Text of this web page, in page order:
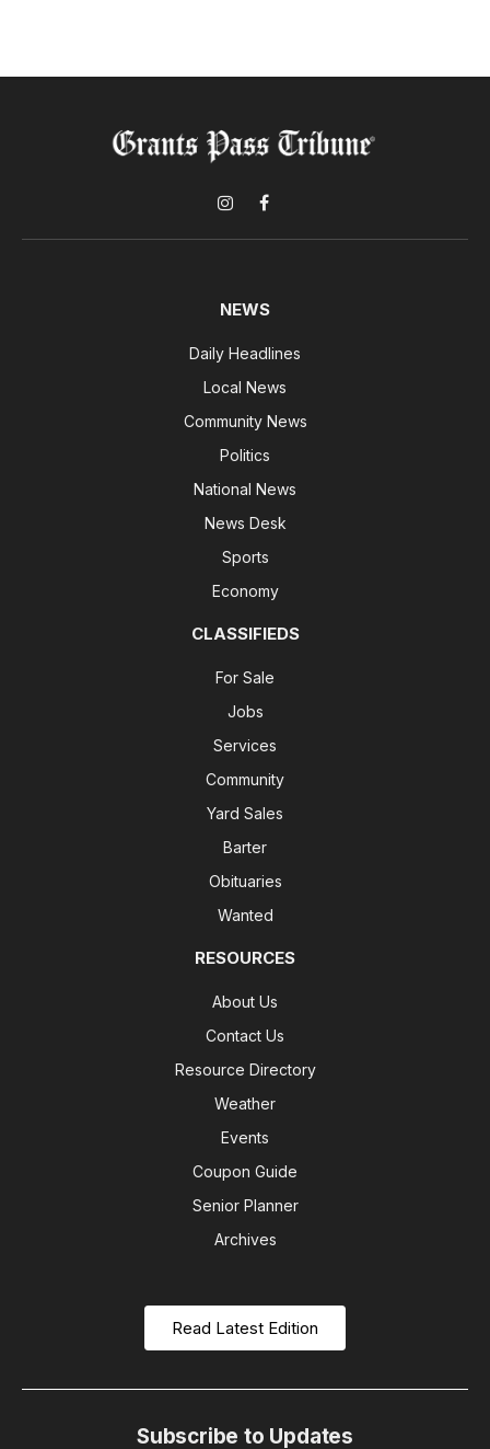
InstagramFacebook
NEWS
Daily Headlines
Local News
Community News
Politics
National News
News Desk
Sports
Economy
CLASSIFIEDS
For Sale
Jobs
Services
Community
Yard Sales
Barter
Obituaries
Wanted
RESOURCES
About Us
Contact Us
Resource Directory
Weather
Events
Coupon Guide
Senior Planner
Archives
Read Latest Edition
Subscribe to Updates